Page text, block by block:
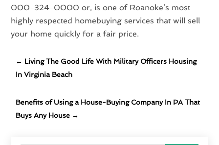
000-324-0000 or, is one of Roanoke’s most
highly respected homebuying services that will sell
your home quickly for a fair price.
← Living The Good Life With Military Officers Housing
In Virginia Beach
Benefits of Using a House-Buying Company In PA That
Buys Any House →